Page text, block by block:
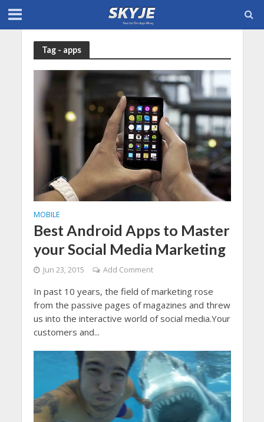
Tag - apps
MOBILE
Best Android Apps to Master
your Social Media Marketing
Jun 23, 2015 Add Comment
In past 10 years, the field of marketing rose
from the passive pages of magazines and threw
us into the interactive world of social media.Your
customers and...